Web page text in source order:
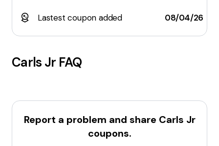
Lastest coupon added 08/04/26
Carls Jr FAQ
Report a problem and share Carls Jr
coupons.